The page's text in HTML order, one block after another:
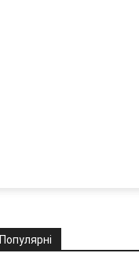
Популярні